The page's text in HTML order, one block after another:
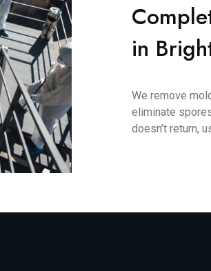
in
We remove
eliminate
doesn’t return,